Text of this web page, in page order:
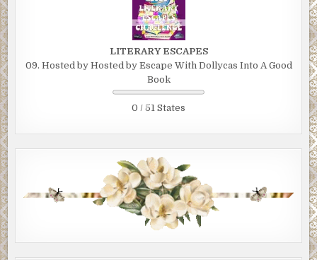
LITERARY ESCAPES
09. Hosted by Hosted by Escape With Dollycas Into A Good
Book
0 / 51 States